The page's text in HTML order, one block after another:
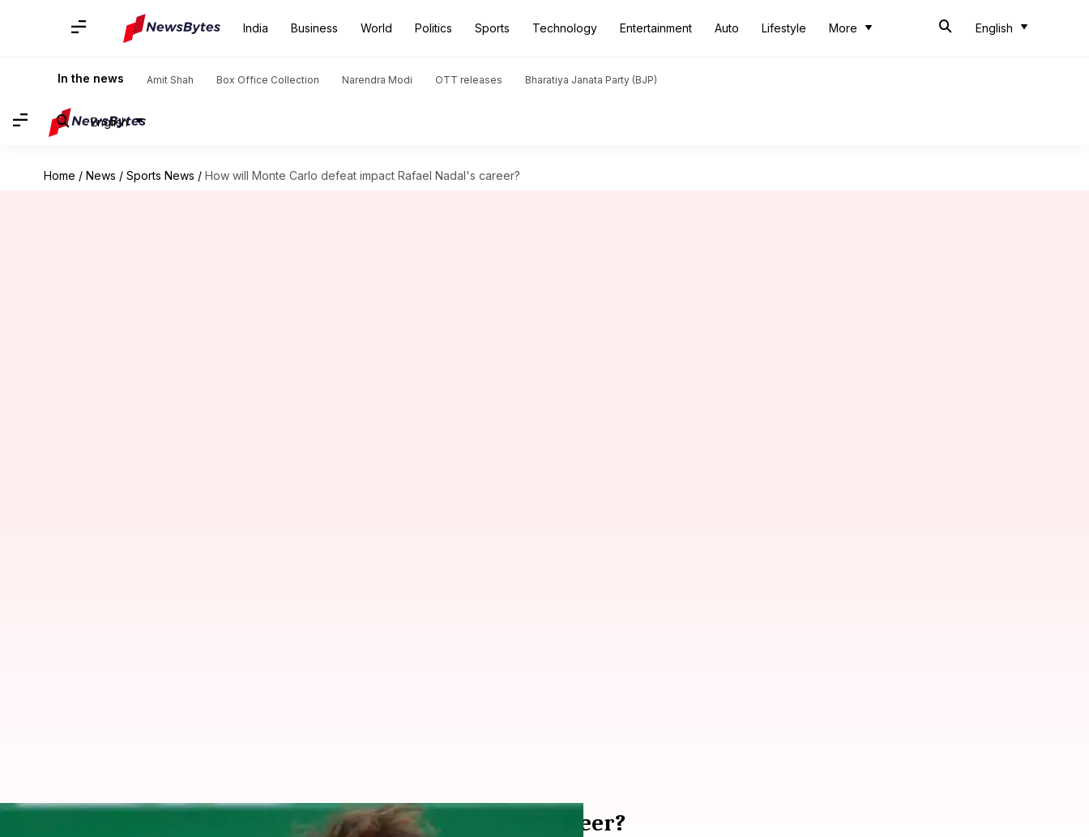
India Business World Politics Sports Technology Entertainment Auto Lifestyle More English
In the news Amit Shah Box Office Collection Narendra Modi OTT releases Bharatiya Janata Party (BJP)
English
Home / News / Sports News / How will Monte Carlo defeat impact Rafael Nadal's career?
How will Monte Carlo defeat impact Rafael Nadal's career?